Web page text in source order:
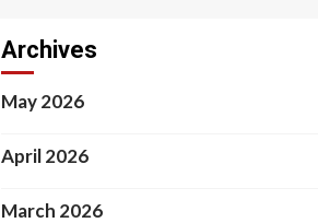
Archives
May 2026
April 2026
March 2026